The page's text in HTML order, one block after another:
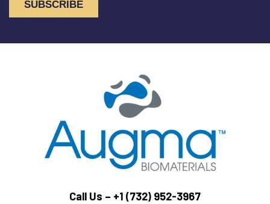
Call Us – +1 (732) 952-3967